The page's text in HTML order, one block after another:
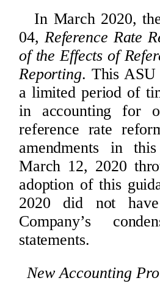
In March 2020,
04, Reference Rate
of the Effects of
Reporting. This ASU
a limited period of
in accounting for
reference rate
amendments in
March 12, 2020
adoption of this
2020 did not
Company’s
statements.
New Accounting